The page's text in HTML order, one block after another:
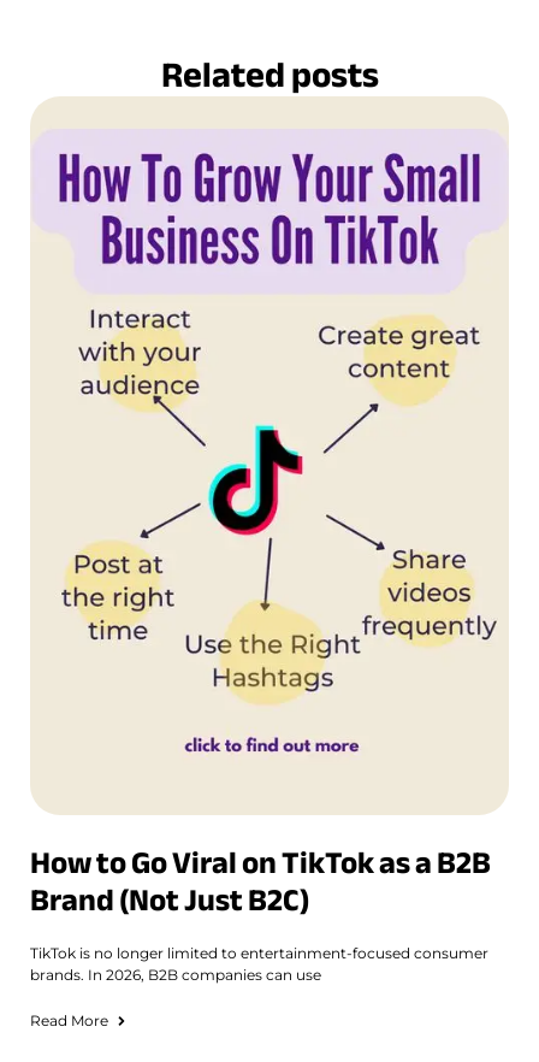
Related posts
How to Go Viral on TikTok as a B2B
Brand (Not Just B2C)
TikTok is no longer limited to entertainment-focused consumer
brands. In 2026, B2B companies can use
Read More